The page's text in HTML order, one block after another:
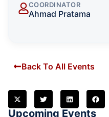
COORDINATOR
Ahmad Pratama
Back To All Events
Upcoming Events